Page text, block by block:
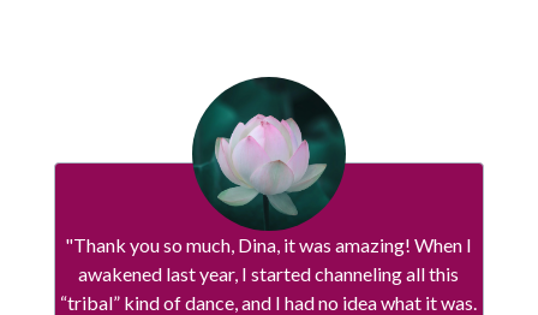
"Thank you so much, Dina, it was amazing! When I
awakened last year, I started channeling all this
“tribal” kind of dance, and I had no idea what it was.